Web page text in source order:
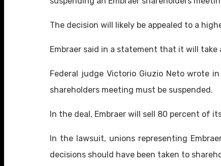
The decision will likely be appealed to a
Embraer said in a statement that it will
Federal judge Victorio Giuzio Neto wrote
shareholders meeting must be suspended.
In the deal, Embraer will sell 80 percent of
In the lawsuit, unions representing
decisions should have been taken to